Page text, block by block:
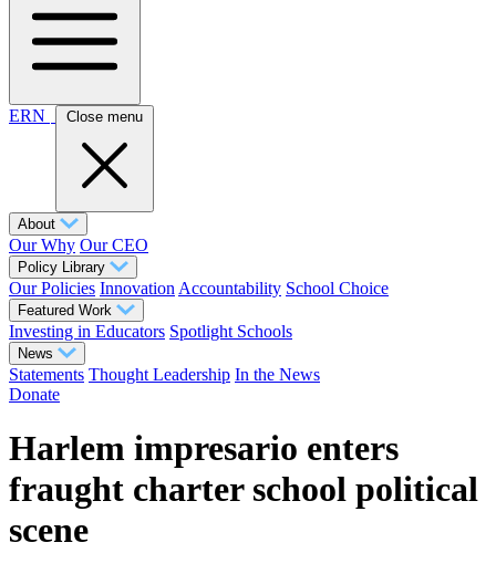
ERN Close menu
About
Our Why Our CEO
Policy Library
Our Policies Innovation Accountability School Choice
Featured Work
Investing in Educators Spotlight Schools
News
Statements Thought Leadership In the News
Donate
Harlem impresario enters
fraught charter school political
scene